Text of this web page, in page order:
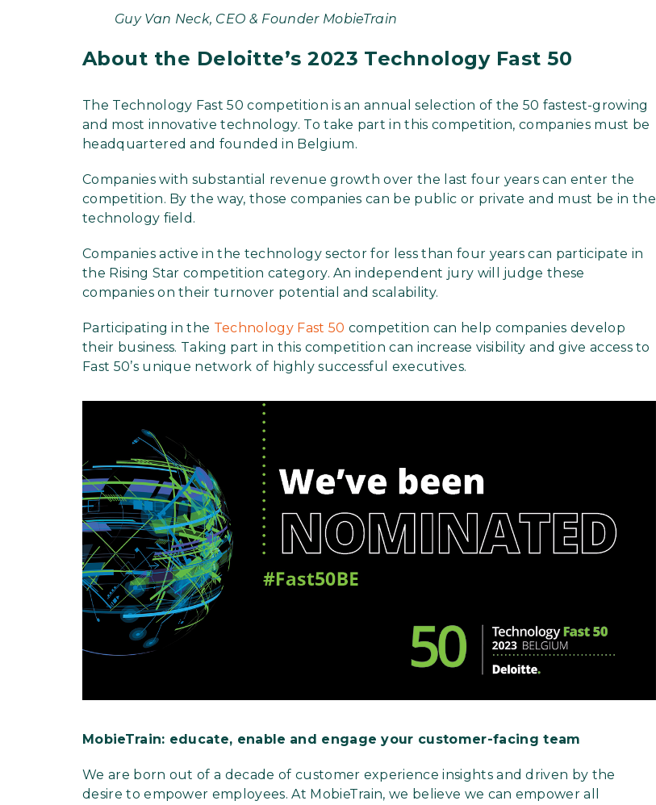
Guy Van Neck, CEO & Founder MobieTrain
About the Deloitte’s 2023 Technology Fast 50
The Technology Fast 50 competition is an annual selection of the 50 fastest-growing
and most innovative technology. To take part in this competition, companies must be
headquartered and founded in Belgium.
Companies with substantial revenue growth over the last four years can enter the
competition. By the way, those companies can be public or private and must be in the
technology field.
Companies active in the technology sector for less than four years can participate in
the Rising Star competition category. An independent jury will judge these
companies on their turnover potential and scalability.
Participating in the Technology Fast 50 competition can help companies develop
their business. Taking part in this competition can increase visibility and give access to
Fast 50’s unique network of highly successful executives.
MobieTrain: educate, enable and engage your customer-facing team
We are born out of a decade of customer experience insights and driven by the
desire to empower employees. At MobieTrain, we believe we can empower all